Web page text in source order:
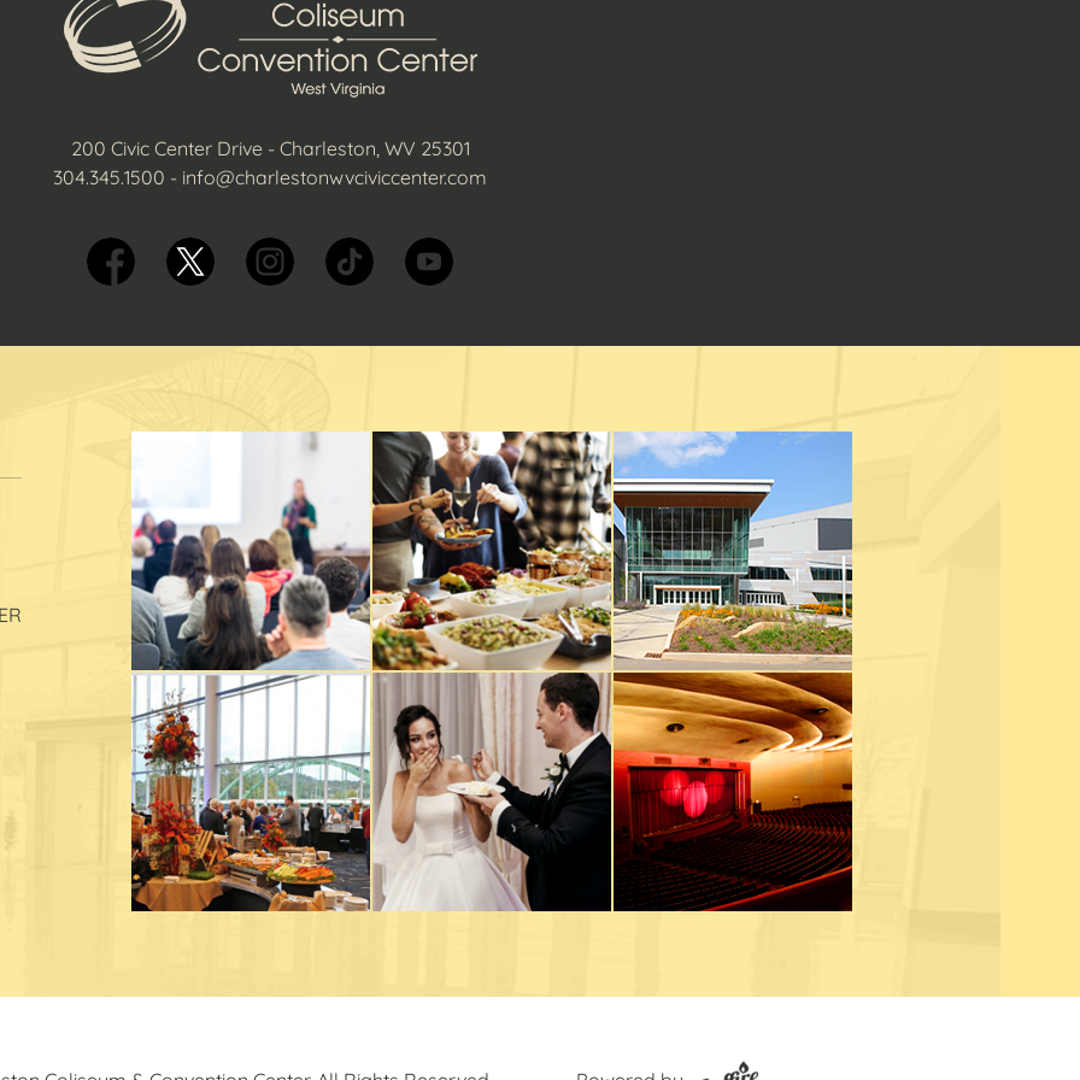
200 Civic Center Drive - Charleston, WV 25301
304.345.1500 - info@charlestonwvciviccenter.com